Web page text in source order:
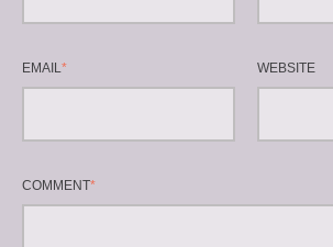
EMAIL* WEBSITE
COMMENT*